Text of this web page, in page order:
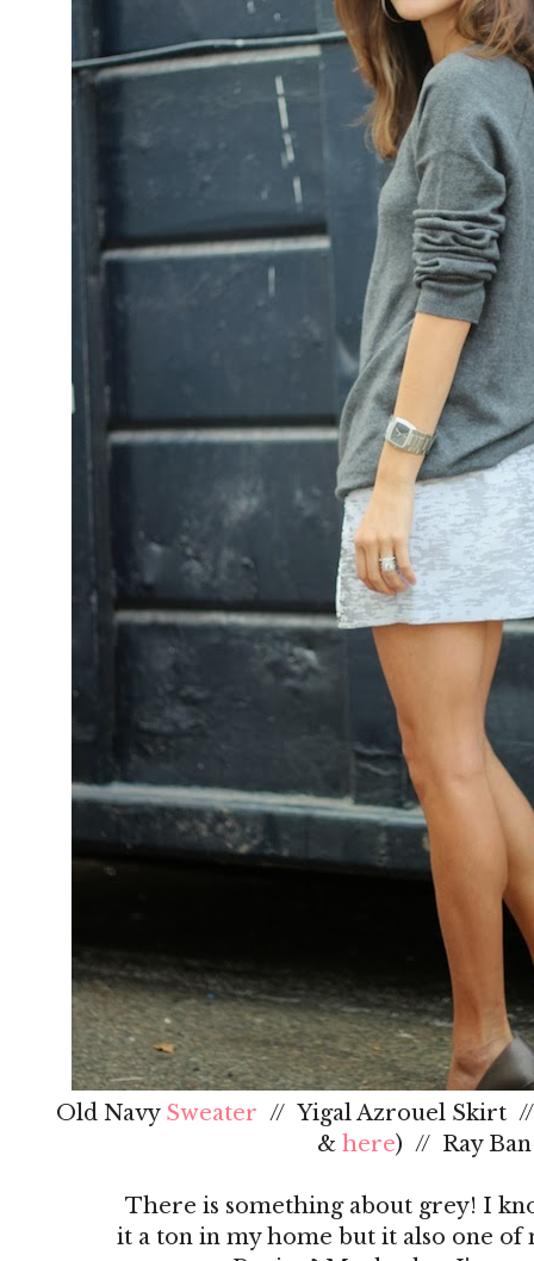
Old Navy Sweater // Yigal Azrouel Skirt
& here) // Ray
There is something about grey! I
it a ton in my home but it also one